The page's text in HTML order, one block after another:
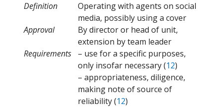
Definition
Operating with agents on social
media, possibly using a cover
Approval
By director or head of unit,
extension by team leader
Requirements
– use for a specific purposes,
only insofar necessary (12)
– appropriateness, diligence,
making note of source of
reliability (12)